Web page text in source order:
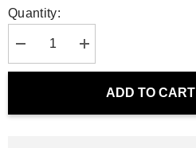
Quantity:
Decrease
quantity
for
San
Increase
quantity
for
Notebook
San
ADD TO CART